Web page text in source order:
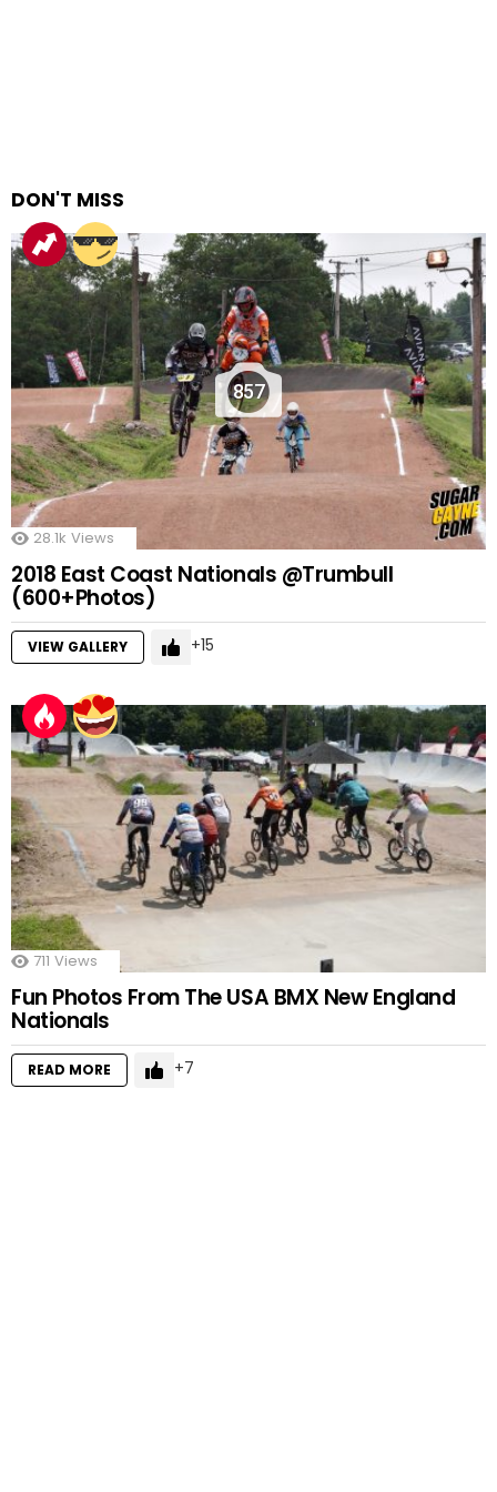
DON'T MISS
857
28.1k Views
2018 East Coast Nationals @Trumbull
(600+Photos)
VIEW GALLERY 15
711 Views
Fun Photos From The USA BMX New England
Nationals
READ MORE 7